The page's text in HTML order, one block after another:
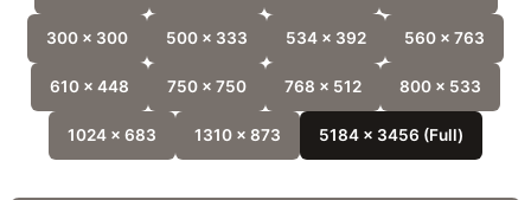
300 x 300 500 x 333 534 x 392 560 x 763
610 x 448 750 x 750 768 x 512 800 x 533
1024 x 683 1310 x 873 5184 x 3456 (Full)